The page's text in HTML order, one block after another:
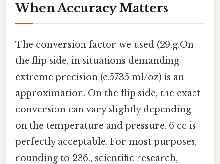
When Accuracy Matters
The conversion factor we used (29.g.On
the flip side, in situations demanding
extreme precision (e.5735 ml/oz) is an
approximation. On the flip side, the exact
conversion can vary slightly depending
on the temperature and pressure. 6 cc is
perfectly acceptable. For most purposes,
rounding to 236., scientific research,